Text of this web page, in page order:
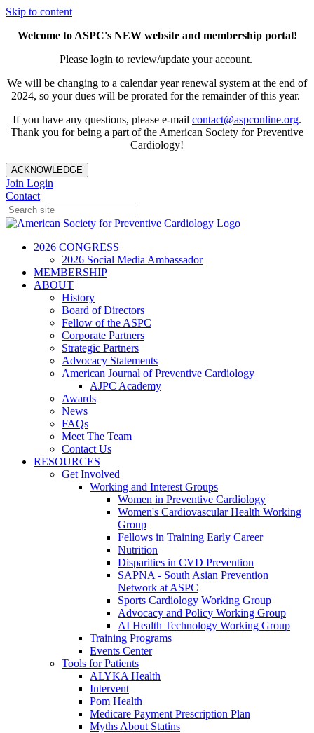
Skip to content
Welcome to ASPC's NEW website and membership portal!
Please login to review/update your account.
We will be changing to a calendar year renewal system at the end of
2024, so your dues will be prorated for the remainder of this year.
If you have any questions, please e-mail contact@aspconline.org.
Thank you for being a part of the American Society for Preventive
Cardiology!
ACKNOWLEDGE
Join Login
Contact
2026 CONGRESS
2026 Social Media Ambassador
MEMBERSHIP
ABOUT
History
Board of Directors
Fellow of the ASPC
Corporate Partners
Strategic Partners
Advocacy Statements
American Journal of Preventive Cardiology
AJPC Academy
Awards
News
FAQs
Meet The Team
Contact Us
RESOURCES
Get Involved
Working and Interest Groups
Women in Preventive Cardiology
Women's Cardiovascular Health Working
Group
Fellows in Training Early Career
Nutrition
Disparities in CVD Prevention
SAPNA - South Asian Prevention
Network at ASPC
Sports Cardiology Working Group
Advocacy and Policy Working Group
AI Health Technology Working Group
Training Programs
Events Center
Tools for Patients
ALYKA Health
Intervent
Pom Health
Medicare Payment Prescription Plan
Myths About Statins